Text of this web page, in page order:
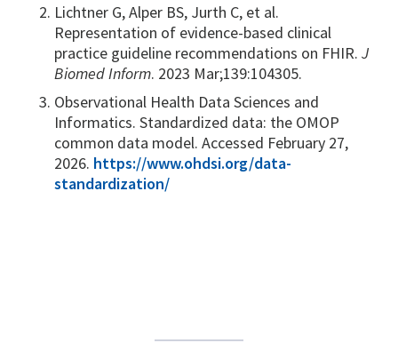
Lichtner G, Alper BS, Jurth C, et al.
Representation of evidence-based clinical
practice guideline recommendations on FHIR. J
Biomed Inform. 2023 Mar;139:104305.
Observational Health Data Sciences and
Informatics. Standardized data: the OMOP
common data model. Accessed February 27,
2026. https://www.ohdsi.org/data-
standardization/